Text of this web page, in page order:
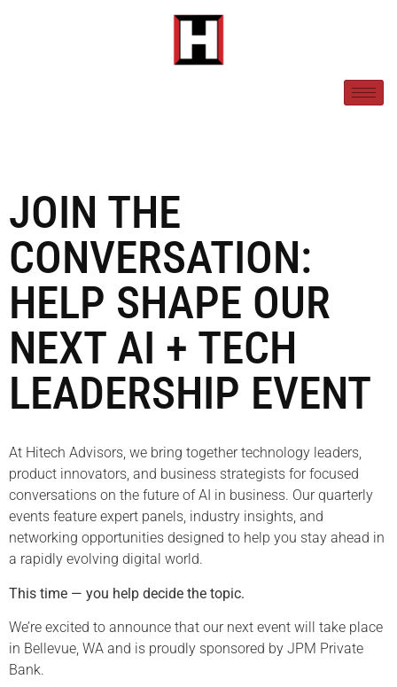
JOIN THE
CONVERSATION:
HELP SHAPE OUR
NEXT AI + TECH
LEADERSHIP EVENT
At Hitech Advisors, we bring together technology leaders,
product innovators, and business strategists for focused
conversations on the future of AI in business. Our quarterly
events feature expert panels, industry insights, and
networking opportunities designed to help you stay ahead in
a rapidly evolving digital world.
This time — you help decide the topic.
We’re excited to announce that our next event will take place
in Bellevue, WA and is proudly sponsored by JPM Private
Bank.